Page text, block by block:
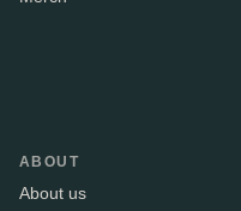
ABOUT
About us